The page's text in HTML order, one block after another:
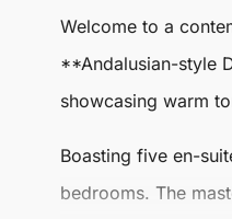
Welcome to a
**Andalusian-style
showcasing warm
Boasting five en-
bedrooms. The